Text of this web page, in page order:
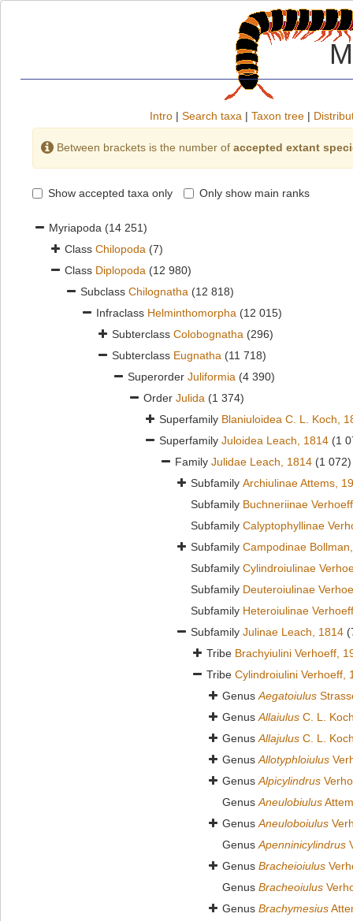
Intro | Search taxa | Taxon tree |
Between brackets is the number of accepted extant
Show accepted taxa only Only show main ranks
Myriapoda (14 251)
Class Chilopoda (7)
Class Diplopoda (12 980)
Subclass Chilognatha (12 818)
Infraclass Helminthomorpha (12 015)
Subterclass Colobognatha (296)
Subterclass Eugnatha (11 718)
Superorder Juliformia (4 390)
Order Julida (1 374)
Superfamily Blaniuloidea C. L. Koch,
Superfamily Juloidea Leach, 1814 (1
Family Julidae Leach, 1814 (1 072)
Subfamily Archiulinae Attems,
Subfamily Buchneriinae
Subfamily Calyptophyllinae
Subfamily Campodinae
Subfamily Cylindroiulinae
Subfamily Deuteroiulinae
Subfamily Heteroiulinae
Subfamily Julinae Leach, 1814
Tribe Brachyiulini Verhoeff,
Tribe Cylindroiulini Verhoeff,
GenusAegatoiulus
GenusAllaiulus C. L.
GenusAllajulus C. L.
GenusAllotyphloiulus
GenusAlpicylindrus
GenusAneulobiulus
GenusAneuloboiulus
GenusApenninicylindrus
Genus Bracheioiulus
Genus Bracheoiulus
Genus Brachymesius